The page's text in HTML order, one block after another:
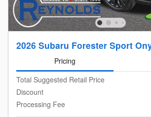
2026 Subaru Forester Sport
Pricing
Total Suggested Retail Price
Discount
Processing Fee